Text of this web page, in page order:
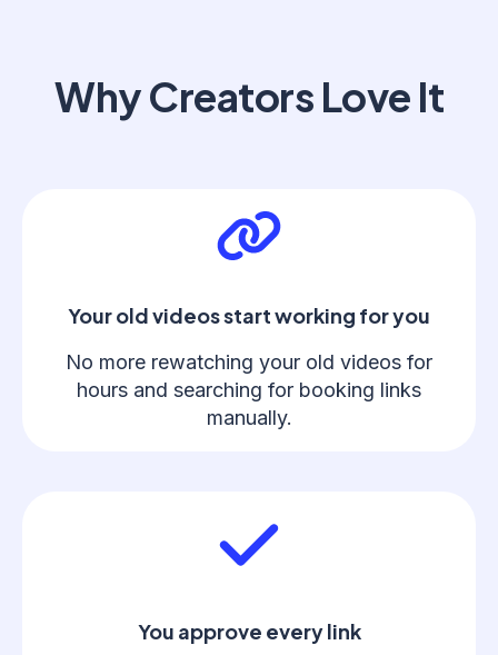
Why Creators Love It
Your old videos start working for you
No more rewatching your old videos for
hours and searching for booking links
manually.
You approve every link